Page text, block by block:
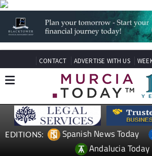
CONTACT ADVERTISE WITH US
EDITIONS: Spanish News Today
Andalucia Today